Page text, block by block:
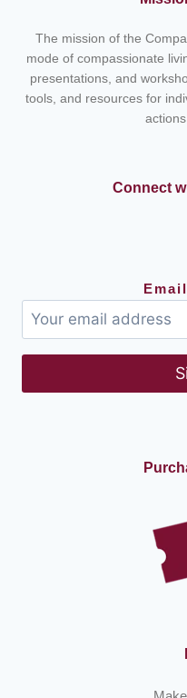
LEGACY
The mission of the
mode of compassionate
presentations, and
tools, and resources for
Connect